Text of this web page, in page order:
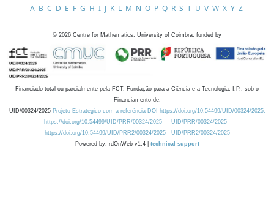
A B C D E F G H I J K L M N O P Q R S T U V W X Y Z
© 2026 Centre for Mathematics, University of Coimbra, funded by
Financiado total ou parcialmente pela FCT, Fundação para a Ciência e a Tecnologia, I.P., sob o
Financiamento de:
UID/00324/2025 Projeto Estratégico com a referência DOI https://doi.org/10.54499/UID/00324/2025.
https://doi.org/10.54499/UID/PRR/00324/2025
UID/PRR/00324/2025
https://doi.org/10.54499/UID/PRR2/00324/2025
UID/PRR2/00324/2025
Powered by: rdOnWeb v1.4 | technical support